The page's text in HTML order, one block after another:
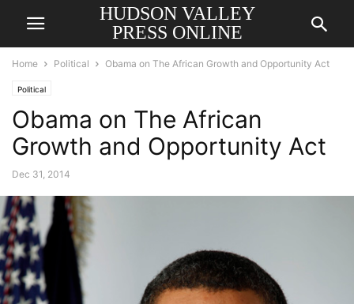
HUDSON VALLEY
PRESS ONLINE
Home Political Obama on The African Growth and Opportunity Act
Political
Obama on The African
Growth and Opportunity Act
Dec 31, 2014